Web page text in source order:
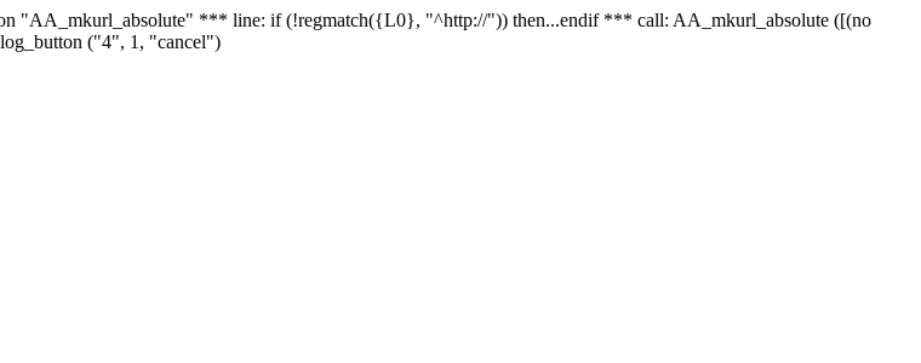
"AA_mkurl_absolute" *** line: if (!regmatch({L0}, "^http://")) then...endif *** call: AA_mkurl_absolute ([(no
("4", 1, "cancel")